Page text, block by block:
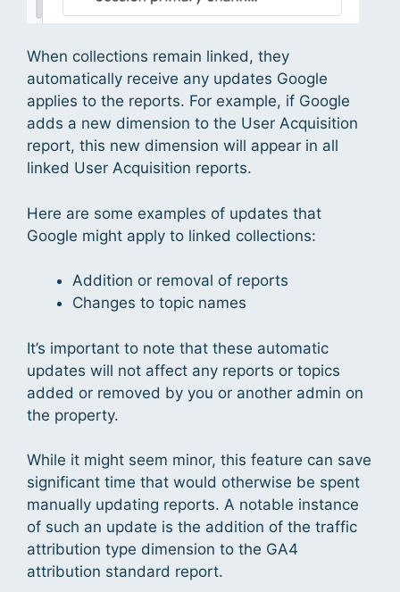
When collections remain linked, they
automatically receive any updates Google
applies to the reports. For example, if Google
adds a new dimension to the User Acquisition
report, this new dimension will appear in all
linked User Acquisition reports.
Here are some examples of updates that
Google might apply to linked collections:
Addition or removal of reports
Changes to topic names
It’s important to note that these automatic
updates will not affect any reports or topics
added or removed by you or another admin on
the property.
While it might seem minor, this feature can save
significant time that would otherwise be spent
manually updating reports. A notable instance
of such an update is the addition of the traffic
attribution type dimension to the GA4
attribution standard report.